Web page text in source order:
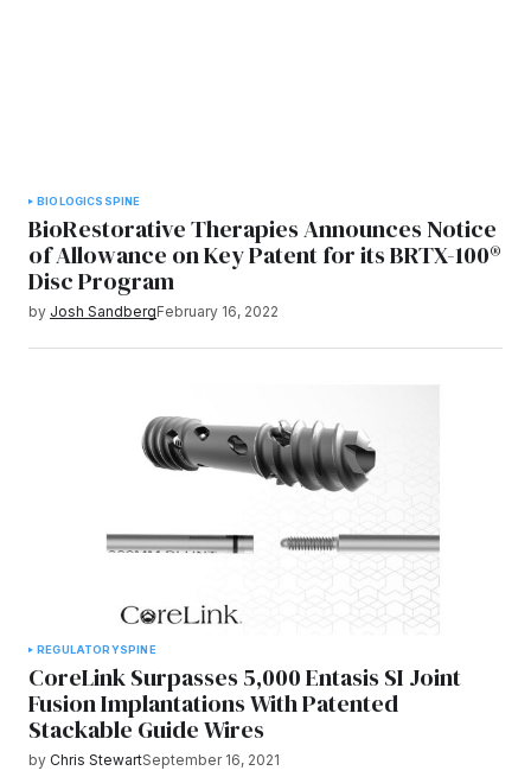
BIOLOGICS SPINE
BioRestorative Therapies Announces Notice
of Allowance on Key Patent for its BRTX-100®
Disc Program
by Josh SandbergFebruary 16, 2022
REGULATORYSPINE
CoreLink Surpasses 5,000 Entasis SI Joint
Fusion Implantations With Patented
Stackable Guide Wires
by Chris StewartSeptember 16, 2021